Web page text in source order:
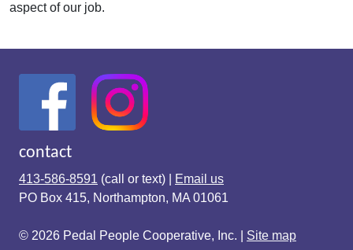
aspect of our job.
contact
413-586-8591 (call or text) |
Email us
PO Box 415, Northampton, MA 01061
© 2026 Pedal People Cooperative, Inc. | Site map